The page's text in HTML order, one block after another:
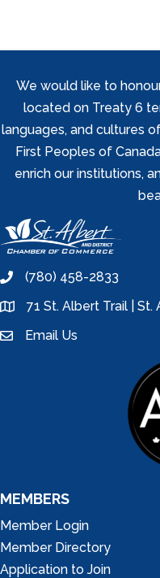
We would like to
located on Treaty 6
languages, and cultures
First Peoples of
enrich our institutions,
phone(780) 458-2833
location71 St. Albert Trail | St.
emailEmail Us
MEMBERS
Member Login
Member Directory
Application to Join